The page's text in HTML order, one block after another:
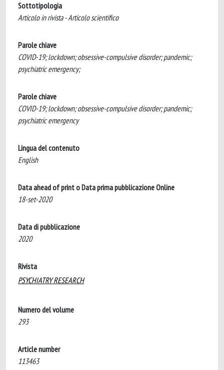
Sottotipologia
Articolo in rivista - Articolo scientifico
Parole chiave
COVID-19; lockdown; obsessive-compulsive disorder; pandemic;
psychiatric emergency;
Parole chiave
COVID-19; lockdown; obsessive-compulsive disorder; pandemic;
psychiatric emergency
Lingua del contenuto
English
Data ahead of print o Data prima pubblicazione Online
18-set-2020
Data di pubblicazione
2020
Rivista
PSYCHIATRY RESEARCH
Numero del volume
293
Article number
113463